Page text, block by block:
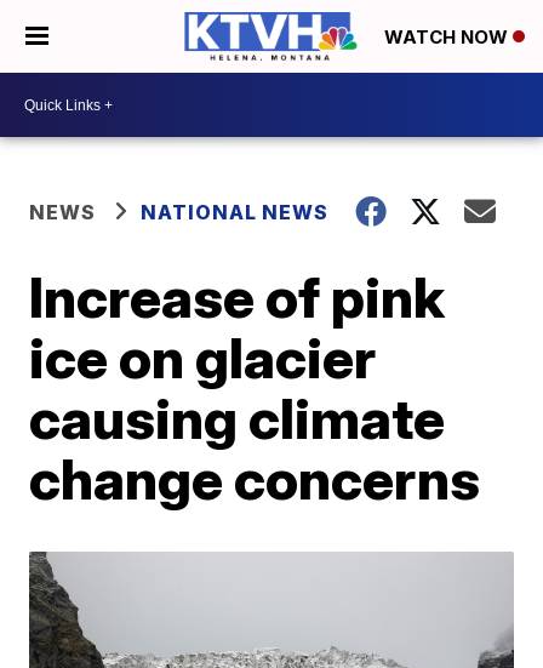
WATCH NOW
NEWS NATIONAL NEWS
Increase of pink
ice on glacier
causing climate
change concerns